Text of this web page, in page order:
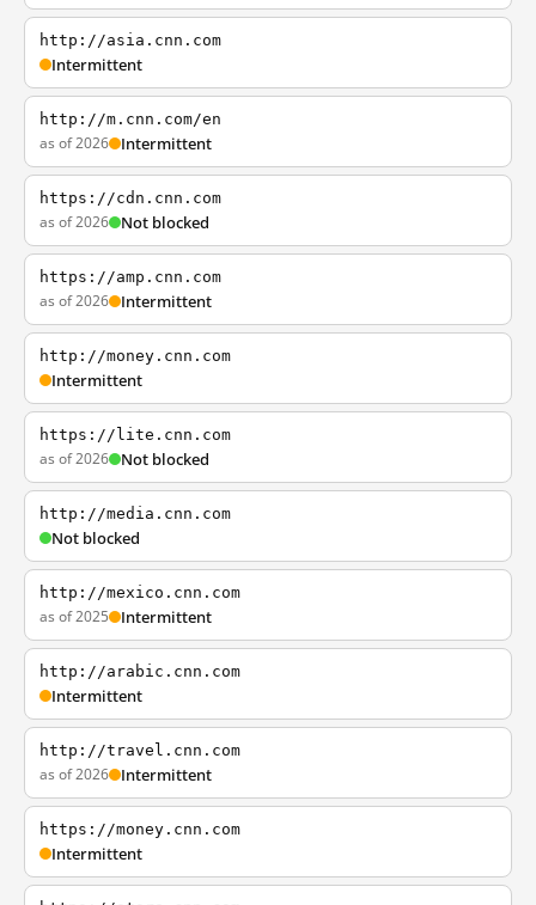
http://asia.cnn.com
Intermittent
http://m.cnn.com/en
as of 2026 Intermittent
https://cdn.cnn.com
as of 2026 Not blocked
https://amp.cnn.com
as of 2026 Intermittent
http://money.cnn.com
Intermittent
https://lite.cnn.com
as of 2026 Not blocked
http://media.cnn.com
Not blocked
http://mexico.cnn.com
as of 2025 Intermittent
http://arabic.cnn.com
Intermittent
http://travel.cnn.com
as of 2026 Intermittent
https://money.cnn.com
Intermittent